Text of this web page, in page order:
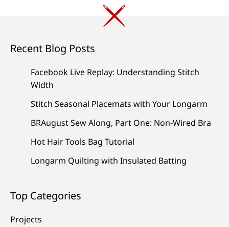
Recent Blog Posts
Facebook Live Replay: Understanding Stitch
Width
Stitch Seasonal Placemats with Your Longarm
BRAugust Sew Along, Part One: Non-Wired Bra
Hot Hair Tools Bag Tutorial
Longarm Quilting with Insulated Batting
Top Categories
Projects